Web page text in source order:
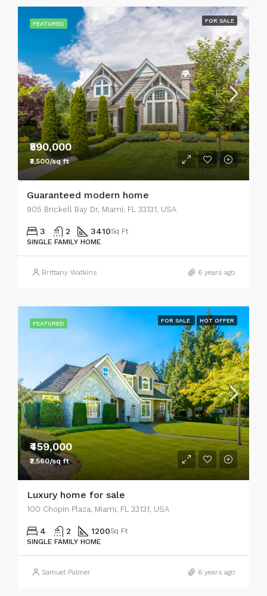
FEATURED FOR SALE
₹590,000
₹3,500/sq ft
Guaranteed modern home
905 Brickell Bay Dr, Miami, FL 33131, USA
3 2 3410Sq Ft
SINGLE FAMILY HOME
Brittany Watkins 6 years ago
FEATURED FOR SALE HOT OFFER
₹459,000
₹2,560/sq ft
Luxury home for sale
100 Chopin Plaza, Miami, FL 33131, USA
4 2 1200Sq Ft
SINGLE FAMILY HOME
Samuel Palmer 6 years ago